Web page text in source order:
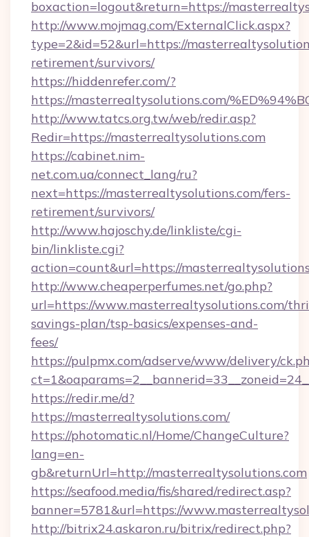
boxaction=logout&return=https://
http://www.mojmag.com/ExternalClick.aspx?
type=2&id=52&url=https://
retirement/survivors/
https://hiddenrefer.com/?
https://masterrealtysolutions.com/
http://www.tatcs.org.tw/web/redir.asp?
Redir=https://masterrealtysolutions.com
https://cabinet.nim-
net.com.ua/connect_lang/ru?
next=https://masterrealtysolutions.com/fers-
retirement/survivors/
http://www.hajoschy.de/linkliste/cgi-
bin/linkliste.cgi?
action=count&url=https://
http://www.cheaperperfumes.net/go.php?
url=https://www.masterrealtysolutions.com/
savings-plan/tsp-basics/expenses-and-
fees/
https://pulpmx.com/adserve/www/delivery/
https://redir.me/d?
https://masterrealtysolutions.com/
https://photomatic.nl/Home/ChangeCulture?
lang=en-
gb&returnUrl=http://masterrealtysolutions.com
https://seafood.media/fis/shared/redirect.asp?
banner=5781&url=https://
http://bitrix24.askaron.ru/bitrix/redirect.php?